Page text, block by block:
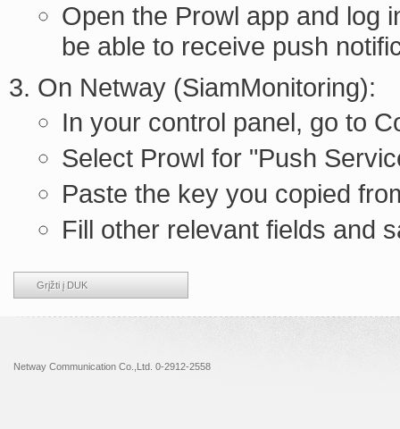
Open the Prowl app and log
be able to receive push
On Netway (SiamMonitoring):
In your control panel, go to
Select Prowl for "Push
Paste the key you copied
Fill other relevant fields and
Grįžti į DUK
Netway Communication Co.,Ltd. 0-2912-2558